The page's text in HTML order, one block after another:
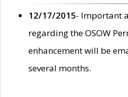
12/17/2015- Important
regarding the OSOW
enhancement will be
several months.